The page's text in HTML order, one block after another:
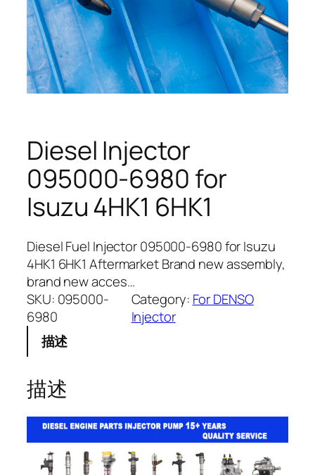
Diesel Injector
095000-6980 for
Isuzu 4HK1 6HK1
Diesel Fuel Injector 095000-6980 for Isuzu
4HK1 6HK1 Aftermarket Brand new assembly,
brand new acces…
SKU: 095000-
6980
Category: For DENSO
Injector
描述
描述